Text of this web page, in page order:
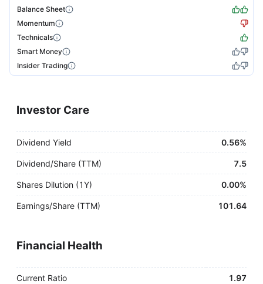
Balance Sheet
Momentum
Technicals
Smart Money
Insider Trading
Investor Care
Dividend Yield 0.56%
Dividend/Share (TTM) 7.5
Shares Dilution (1Y) 0.00%
Earnings/Share (TTM) 101.64
Financial Health
Current Ratio 1.97